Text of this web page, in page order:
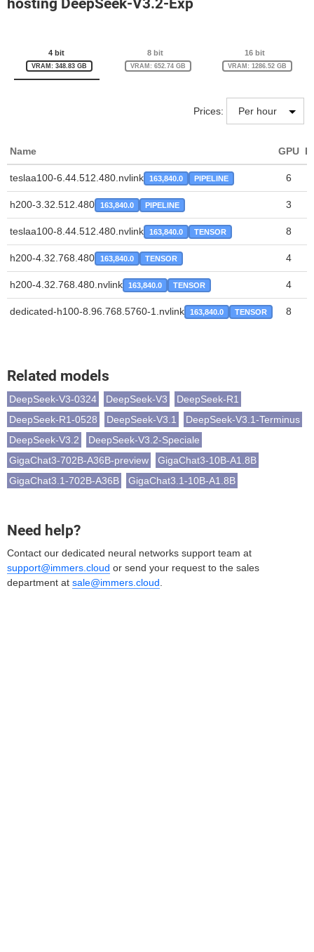
hosting DeepSeek-V3.2-Exp
4 bit
VRAM: 348.83 GB
8 bit
VRAM: 652.74 GB
16 bit
VRAM: 1286.52 GB
Prices:
Name GPU
teslaa100-6.44.512.480.nvlink 163,840.0 PIPELINE 6
h200-3.32.512.480 163,840.0 PIPELINE 3
teslaa100-8.44.512.480.nvlink 163,840.0 TENSOR 8
h200-4.32.768.480 163,840.0 TENSOR 4
h200-4.32.768.480.nvlink 163,840.0 TENSOR 4
dedicated-h100-8.96.768.5760-1.nvlink 163,840.0 TENSOR 8
Related models
DeepSeek-V3-0324 DeepSeek-V3
DeepSeek-R1
DeepSeek-R1-0528
DeepSeek-V3.1
DeepSeek-V3.1-Terminus
DeepSeek-V3.2
DeepSeek-V3.2-Speciale
GigaChat3-702B-A36B-preview
GigaChat3-10B-A1.8B
GigaChat3.1-702B-A36B
GigaChat3.1-10B-A1.8B
Need help?
Contact our dedicated neural networks support team at
support@immers.cloud or send your request to the sales
department at sale@immers.cloud